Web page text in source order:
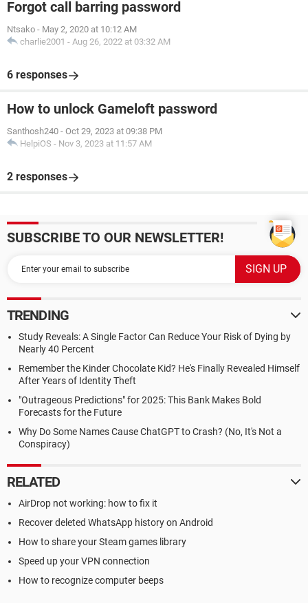
Forgot call barring password
Ntsako - May 2, 2020 at 10:12 AM
charlie2001 - Aug 26, 2022 at 03:32 AM
6 responses
How to unlock Gameloft password
Santhosh240 - Oct 29, 2023 at 09:38 PM
HelpiOS - Nov 3, 2023 at 11:57 AM
2 responses
SUBSCRIBE TO OUR NEWSLETTER!
TRENDING
Study Reveals: A Single Factor Can Reduce Your Risk of Dying by
Nearly 40 Percent
Remember the Kinder Chocolate Kid? He's Finally Revealed Himself
After Years of Identity Theft
"Outrageous Predictions" for 2025: This Bank Makes Bold
Forecasts for the Future
Why Do Some Names Cause ChatGPT to Crash? (No, It's Not a
Conspiracy)
RELATED
AirDrop not working: how to fix it
Recover deleted WhatsApp history on Android
How to share your Steam games library
Speed up your VPN connection
How to recognize computer beeps